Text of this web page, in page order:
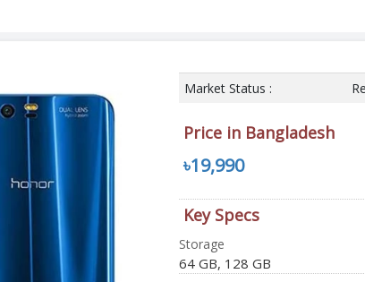
Market Status :
Price in Bangladesh
৳19,990
Key Specs
Storage
64 GB, 128 GB